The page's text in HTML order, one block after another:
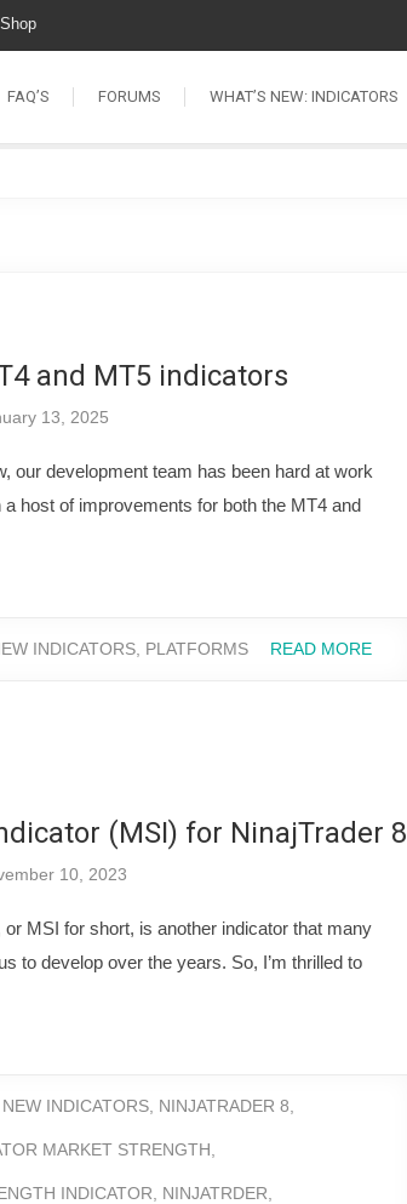
Shop
FAQ’S FORUMS WHAT’S NEW: INDICATORS
and MT5 indicators
13, 2025
our development team has been hard at work
host of improvements for both the MT4 and
INDICATORS PLATFORMS READ MORE
(MSI) for NinajTrader 8
10, 2023
MSI for short, is another indicator that many
to develop over the years. So, I’m thrilled to
NEW INDICATORS NINJATRADER 8
MARKET STRENGTH
INDICATOR NINJATRDER